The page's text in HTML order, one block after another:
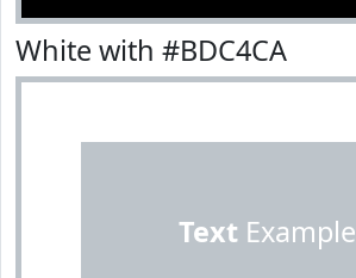
White with #BDC4CA
TextExample